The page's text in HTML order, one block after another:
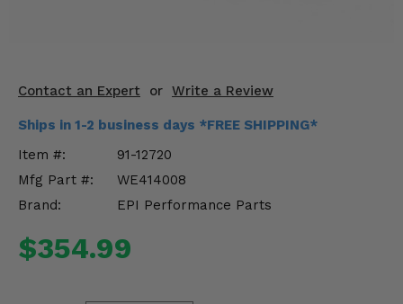
Contact an Expert or Write a Review
Ships in 1-2 business days *FREE SHIPPING*
Item #:
91-12720
Mfg Part #:
WE414008
Brand:
EPI Performance Parts
$354.99
Drivetrain & Steering
Enhancements & Add-Ons
Misc.